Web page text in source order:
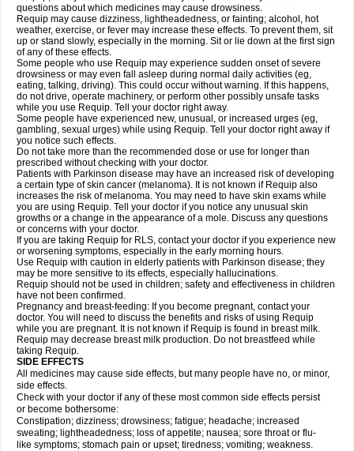
questions about which medicines may cause drowsiness.
Requip may cause dizziness, lightheadedness, or fainting; alcohol, hot
weather, exercise, or fever may increase these effects. To prevent them, sit
up or stand slowly, especially in the morning. Sit or lie down at the first sign
of any of these effects.
Some people who use Requip may experience sudden onset of severe
drowsiness or may even fall asleep during normal daily activities (eg,
eating, talking, driving). This could occur without warning. If this happens,
do not drive, operate machinery, or perform other possibly unsafe tasks
while you use Requip. Tell your doctor right away.
Some people have experienced new, unusual, or increased urges (eg,
gambling, sexual urges) while using Requip. Tell your doctor right away if
you notice such effects.
Do not take more than the recommended dose or use for longer than
prescribed without checking with your doctor.
Patients with Parkinson disease may have an increased risk of developing
a certain type of skin cancer (melanoma). It is not known if Requip also
increases the risk of melanoma. You may need to have skin exams while
you are using Requip. Tell your doctor if you notice any unusual skin
growths or a change in the appearance of a mole. Discuss any questions
or concerns with your doctor.
If you are taking Requip for RLS, contact your doctor if you experience new
or worsening symptoms, especially in the early morning hours.
Use Requip with caution in elderly patients with Parkinson disease; they
may be more sensitive to its effects, especially hallucinations.
Requip should not be used in children; safety and effectiveness in children
have not been confirmed.
Pregnancy and breast-feeding: If you become pregnant, contact your
doctor. You will need to discuss the benefits and risks of using Requip
while you are pregnant. It is not known if Requip is found in breast milk.
Requip may decrease breast milk production. Do not breastfeed while
taking Requip.
SIDE EFFECTS
All medicines may cause side effects, but many people have no, or minor,
side effects.
Check with your doctor if any of these most common side effects persist
or become bothersome:
Constipation; dizziness; drowsiness; fatigue; headache; increased
sweating; lightheadedness; loss of appetite; nausea; sore throat or flu-
like symptoms; stomach pain or upset; tiredness; vomiting; weakness.